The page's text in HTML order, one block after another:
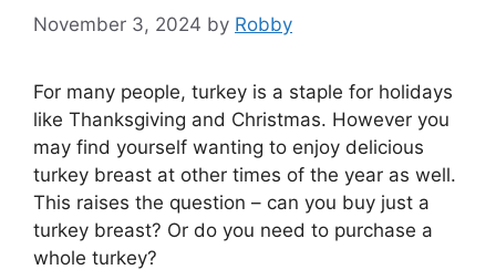
November 3, 2024 by Robby
For many people, turkey is a staple for holidays
like Thanksgiving and Christmas. However you
may find yourself wanting to enjoy delicious
turkey breast at other times of the year as well.
This raises the question – can you buy just a
turkey breast? Or do you need to purchase a
whole turkey?